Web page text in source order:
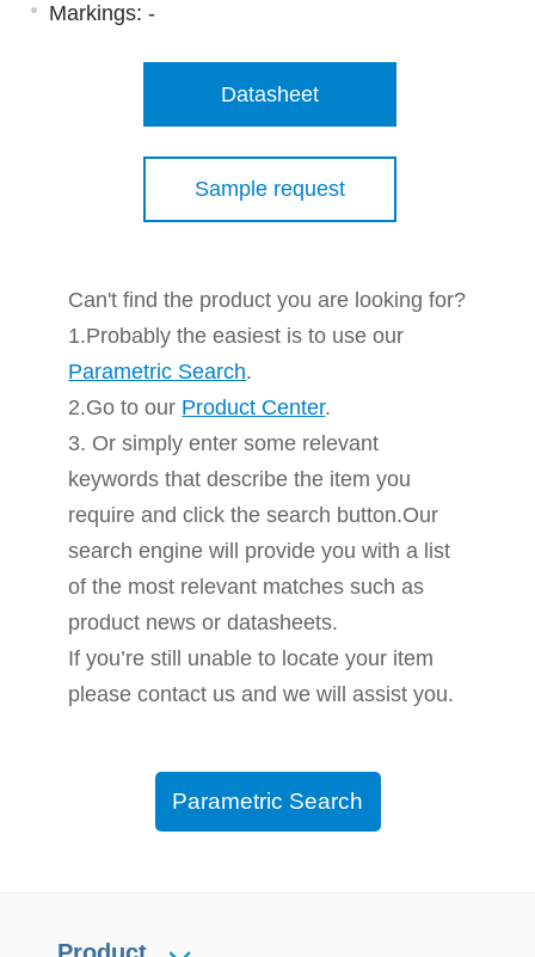
Markings: -
Datasheet
Sample request
Can't find the product you are looking for?
1.Probably the easiest is to use our
Parametric Search.
2.Go to our Product Center.
3. Or simply enter some relevant
keywords that describe the item you
require and click the search button.Our
search engine will provide you with a list
of the most relevant matches such as
product news or datasheets.
If you’re still unable to locate your item
please contact us and we will assist you.
Parametric Search
Product